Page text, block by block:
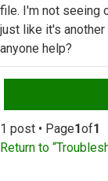
file. I'm not seeing
just like it's another
anyone help?
Top
1 post • Page1of1
Return to